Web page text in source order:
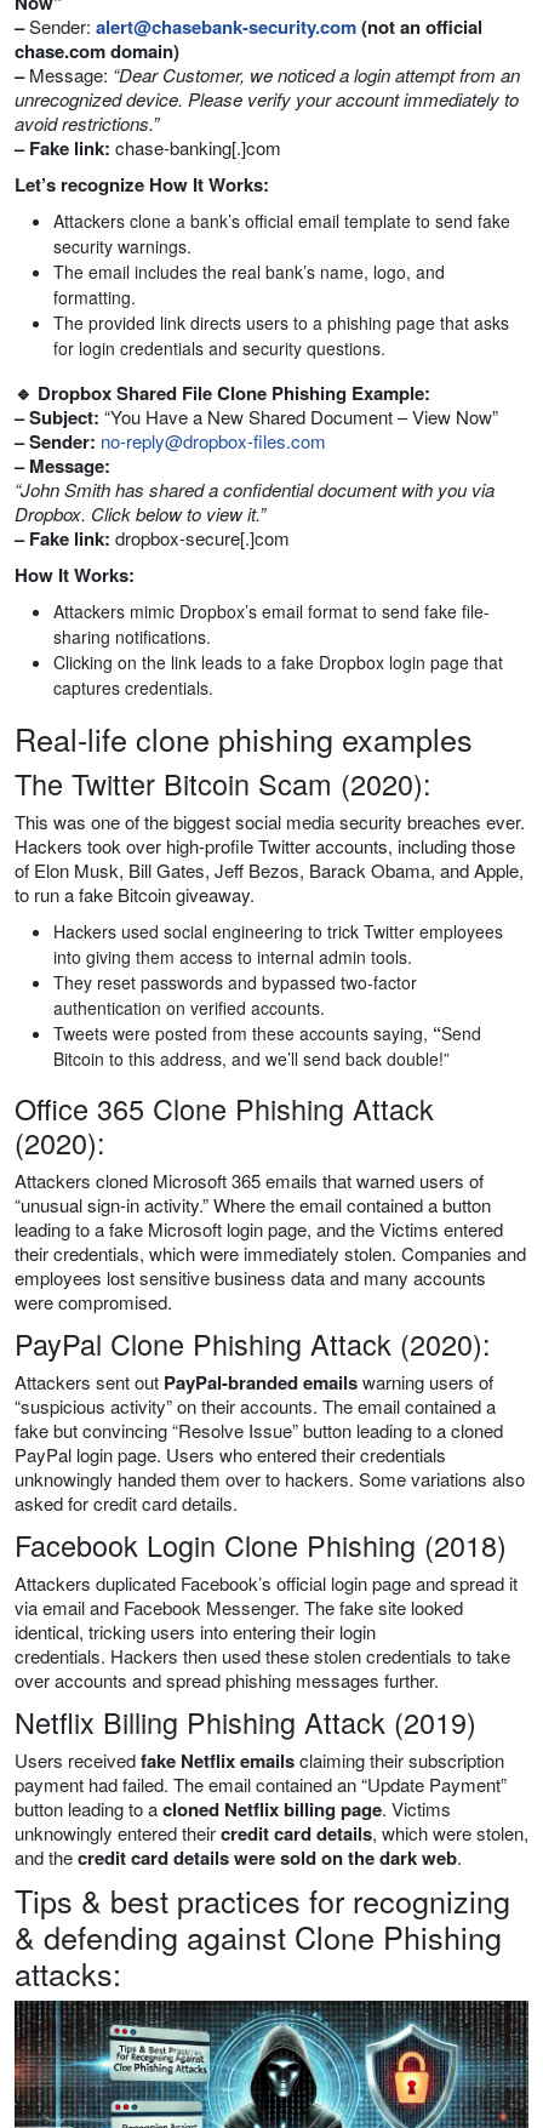
–Sender: alert@chasebank-security.com(not an official
chase.com domain)
–Message: “Dear Customer, we noticed a login attempt from an
unrecognized device. Please verify your account immediately to
avoid restrictions.”
– Fake link: chase-banking[.]com
Let’s recognize How It Works:
Attackers clone a bank’s official email template to send fake
security warnings.
The email includes the real bank’s name, logo, and
formatting.
The provided link directs users to a phishing page that asks
for login credentials and security questions.
🔹 Dropbox Shared File Clone Phishing Example:
– Subject: “You Have a New Shared Document – View Now”
– Sender: no-reply@dropbox-files.com
– Message:
“John Smith has shared a confidential document with you via
Dropbox. Click below to view it.”
– Fake link: dropbox-secure[.]com
How It Works:
Attackers mimic Dropbox’s email format to send fake file-
sharing notifications.
Clicking on the link leads to a fake Dropbox login page that
captures credentials.
Real-life clone phishing examples‍
The Twitter Bitcoin Scam (2020):
This was one of the biggest social media security breaches ever.
Hackers took over high-profile Twitter accounts, including those
of Elon Musk, Bill Gates, Jeff Bezos, Barack Obama, and Apple,
to run a fake Bitcoin giveaway.
Hackers used social engineering to trick Twitter employees
into giving them access to internal admin tools.
They reset passwords and bypassed two-factor
authentication on verified accounts.
Tweets were posted from these accounts saying, “Send
Bitcoin to this address, and we’ll send back double!”
Office 365 Clone Phishing Attack
(2020):
Attackers cloned Microsoft 365 emails that warned users of
“unusual sign-in activity.” Where the email contained a button
leading to a fake Microsoft login page, and the Victims entered
their credentials, which were immediately stolen. Companies and
employees lost sensitive business data and many accounts
were compromised.
PayPal Clone Phishing Attack (2020):
Attackers sent out PayPal-branded emailswarning users of
“suspicious activity” on their accounts. The email contained a
fake but convincing “Resolve Issue” button leading to a cloned
PayPal login page. Users who entered their credentials
unknowingly handed them over to hackers. Some variations also
asked for credit card details.
Facebook Login Clone Phishing (2018)
Attackers duplicated Facebook’s official login page and spread it
via email and Facebook Messenger. The fake site looked
identical, tricking users into entering their login
credentials. Hackers then used these stolen credentials to take
over accounts and spread phishing messages further.
Netflix Billing Phishing Attack (2019)
Users receivedfake Netflix emailsclaiming their subscription
payment had failed. The email contained an “Update Payment”
button leading to acloned Netflix billing page. Victims
unknowingly entered theircredit card details, which were stolen,
and thecredit card details were sold on the dark web.
Tips & best practices for recognizing
& defending against Clone Phishing
attacks: